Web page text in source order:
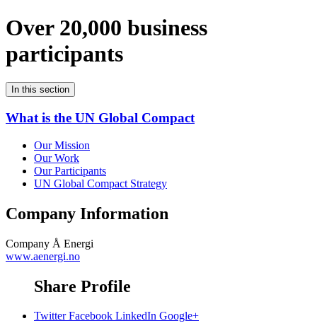
Over 20,000 business
participants
In this section
What is the UN Global Compact
Our Mission
Our Work
Our Participants
UN Global Compact Strategy
Company Information
Company Å Energi
www.aenergi.no
Share Profile
Twitter Facebook LinkedIn Google+